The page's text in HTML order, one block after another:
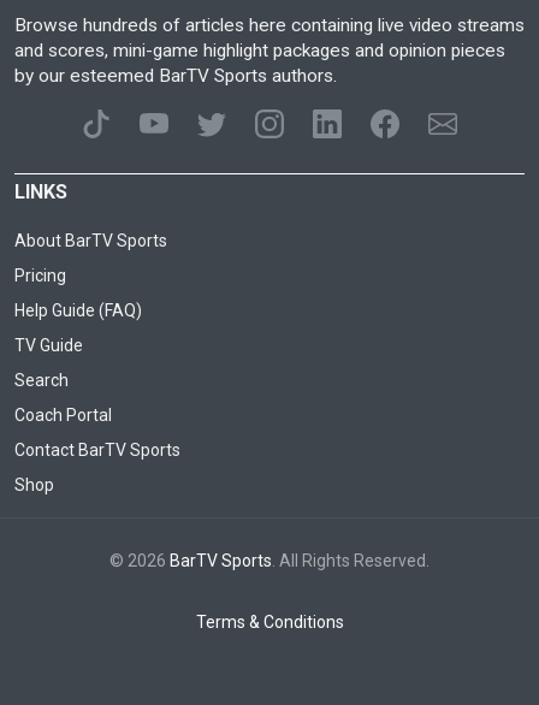
Browse hundreds of articles here containing live video streams
and scores, mini-game highlight packages and opinion pieces
by our esteemed BarTV Sports authors.
LINKS
About BarTV Sports
Pricing
Help Guide (FAQ)
TV Guide
Search
Coach Portal
Contact BarTV Sports
Shop
© 2026 BarTV Sports . All Rights Reserved.
Terms & Conditions